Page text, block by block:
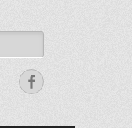
Facebook